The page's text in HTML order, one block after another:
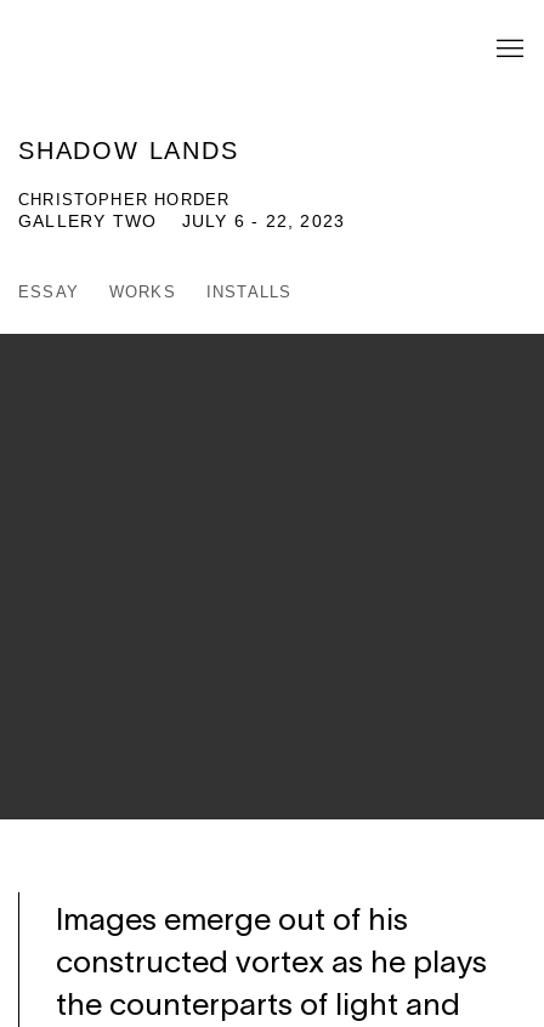
SHADOW LANDS
CHRISTOPHER HORDER
JULY 6 - 22, 2023
GALLERY TWO
ESSAY WORKS INSTALLS
Images emerge out of his
constructed vortex as he plays
the counterparts of light and